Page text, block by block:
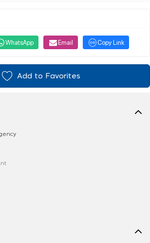
WhatsApp Email Copy Link
Add to Favorites